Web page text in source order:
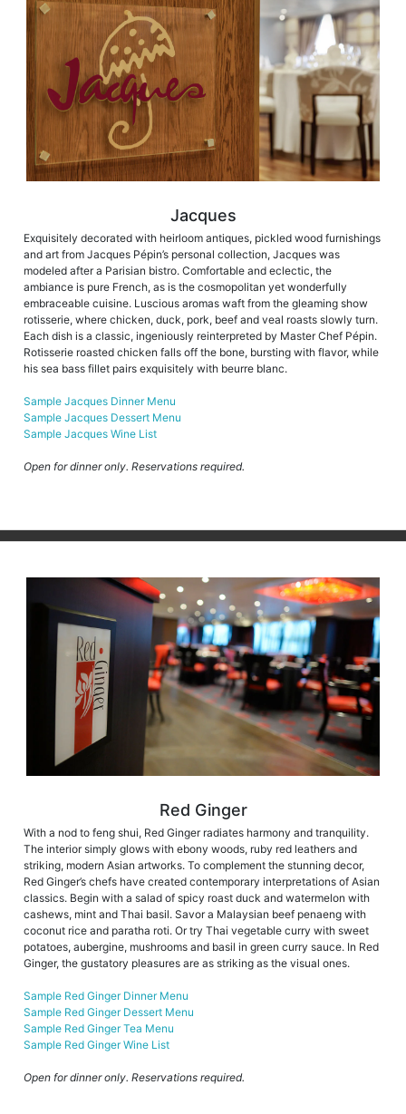
Jacques
Exquisitely decorated with heirloom antiques, pickled wood furnishings
and art from Jacques Pépin’s personal collection, Jacques was
modeled after a Parisian bistro. Comfortable and eclectic, the
ambiance is pure French, as is the cosmopolitan yet wonderfully
embraceable cuisine. Luscious aromas waft from the gleaming show
rotisserie, where chicken, duck, pork, beef and veal roasts slowly turn.
Each dish is a classic, ingeniously reinterpreted by Master Chef Pépin.
Rotisserie roasted chicken falls off the bone, bursting with flavor, while
his sea bass fillet pairs exquisitely with beurre blanc.
Sample Jacques Dinner Menu
Sample Jacques Dessert Menu
Sample Jacques Wine List
Open for dinner only. Reservations required.
Red Ginger
With a nod to feng shui, Red Ginger radiates harmony and tranquility.
The interior simply glows with ebony woods, ruby red leathers and
striking, modern Asian artworks. To complement the stunning decor,
Red Ginger’s chefs have created contemporary interpretations of Asian
classics. Begin with a salad of spicy roast duck and watermelon with
cashews, mint and Thai basil. Savor a Malaysian beef penaeng with
coconut rice and paratha roti. Or try Thai vegetable curry with sweet
potatoes, aubergine, mushrooms and basil in green curry sauce. In Red
Ginger, the gustatory pleasures are as striking as the visual ones.
Sample Red Ginger Dinner Menu
Sample Red Ginger Dessert Menu
Sample Red Ginger Tea Menu
Sample Red Ginger Wine List
Open for dinner only. Reservations required.